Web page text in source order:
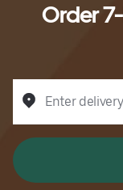
Order
Enter